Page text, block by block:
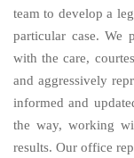
team to develop a
particular case. We
with the care,
and aggressively
informed and
the way, working
results. Our office